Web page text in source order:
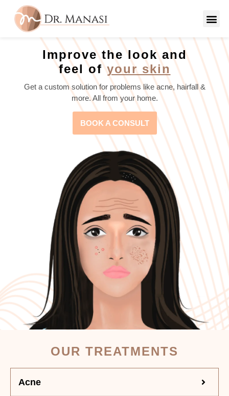
Improve the look and
feel ofyour skin
Get a custom solution for problems like acne, hairfall &
more. All from your home.
BOOK A CONSULT
OUR TREATMENTS
Acne